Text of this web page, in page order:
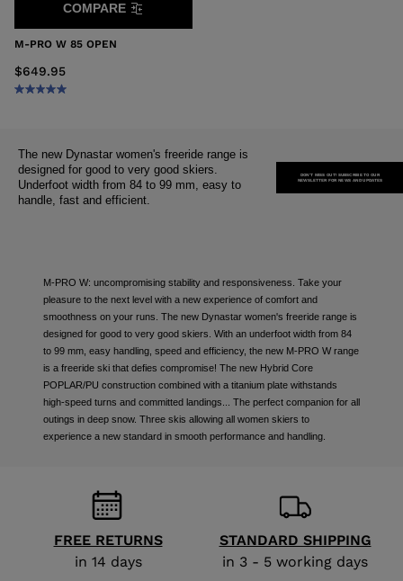
M-PRO W 85 OPEN
$649.95
COMPARE
The new Dynastar women's freeride range is
designed for good to very good skiers.
Underfoot width from 84 to 99 mm, easy to
handle, fast and efficient.
DON'T MISS OUT! SUBSCRIBE TO OUR
NEWSLETTER FOR NEWS AND UPDATES
M-PRO W: uncompromising stability and responsiveness. Take your
pleasure to the next level with a new experience of comfort and
smoothness on your runs. The new Dynastar women's freeride range is
designed for good to very good skiers. With an underfoot width from 84
to 99 mm, easy handling, speed and efficiency, the new M-PRO W range
is a freeride ski that defies compromise! The new Hybrid Core
POPLAR/PU construction combined with a titanium plate withstands
high-speed turns and committed landings... The perfect companion for all
outings in deep snow. Three skis allowing all women skiers to
experience a new standard in smooth performance and handling.
FREE RETURNS
in 14 days
STANDARD SHIPPING
in 3 - 5 working days